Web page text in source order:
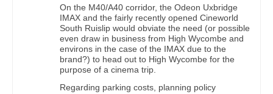
On the M40/A40 corridor, the Odeon Uxbridge
IMAX and the fairly recently opened Cineworld
South Ruislip would obviate the need (or possible
even draw in business from High Wycombe and
environs in the case of the IMAX due to the
brand?) to head out to High Wycombe for the
purpose of a cinema trip.
Regarding parking costs, planning policy